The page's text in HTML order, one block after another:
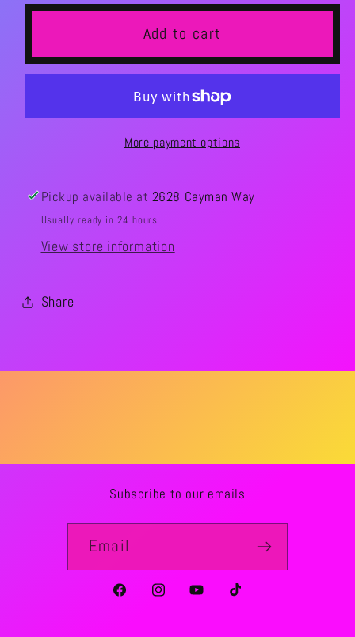
Add to cart
More payment options
Pickup available at 2628 Cayman Way
Usually ready in 24 hours
View store information
Share
Subscribe to our emails
Email
FacebookInstagramYouTubeTikTok